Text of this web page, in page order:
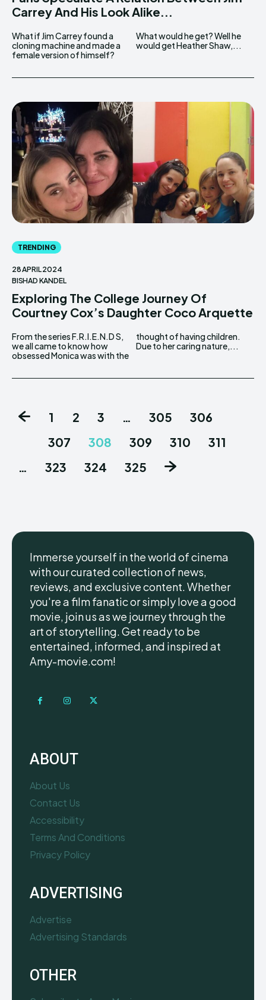
Carrey And His Look Alike...
What if Jim Carrey found a
cloning machine and made a
female version of himself?
What would he get? Well he
would get Heather Shaw,...
TRENDING
28 APRIL 2024
BISHAD KANDEL
Exploring The College Journey Of
Courtney Cox’s Daughter Coco Arquette
From the series F.R.I.E.N.D S,
we all came to know how
obsessed Monica was with the
thought of having children.
Due to her caring nature,...
1 2 3 … 305
306
307
308 309 310
311
…
323 324 325
Immerse yourself in the world of cinema
with our curated collection of news,
reviews, and exclusive content. Whether
you're a film fanatic or simply love a good
movie, join us as we journey through the
art of storytelling. Get ready to be
entertained, informed, and inspired at
Amy-movie.com!
ABOUT
About Us
Contact Us
Accessibility
Terms And Conditions
Privacy Policy
ADVERTISING
Advertise
Advertising Standards
OTHER